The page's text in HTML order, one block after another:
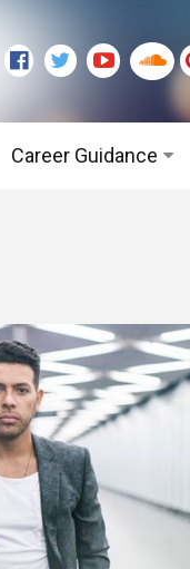
Career Guidance